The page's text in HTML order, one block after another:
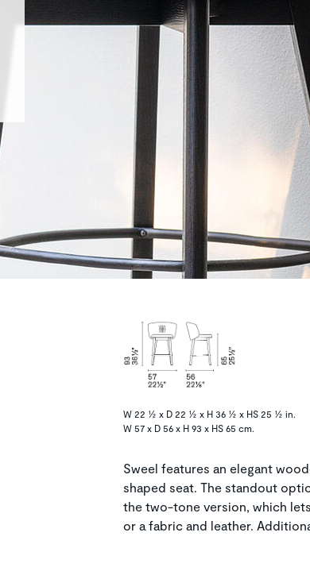
W 22 ½ x D 22 ½ x H 36 ½ x HS 25 ½ in.
W 57 x D 56 x H 93 x HS 65 cm.
Sweel features an elegant
shaped seat. The standout
the two-tone version, which
or a fabric and leather.